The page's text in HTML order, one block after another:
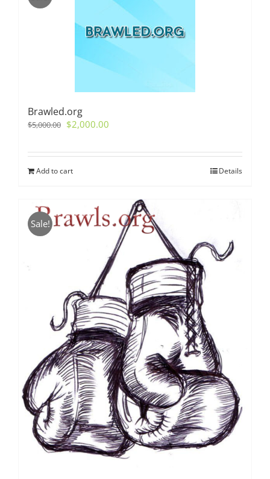
Brawled.org
$5,000.00 Original
$5,000.00.
$2,000.00
$2,000.00.
Add to cart Details
Sale!